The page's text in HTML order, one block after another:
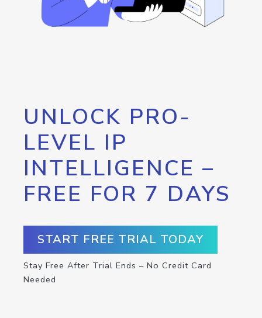
UNLOCK PRO-
LEVEL IP
INTELLIGENCE –
FREE FOR 7 DAYS
START FREE TRIAL TODAY
Stay Free After Trial Ends – No Credit Card
Needed